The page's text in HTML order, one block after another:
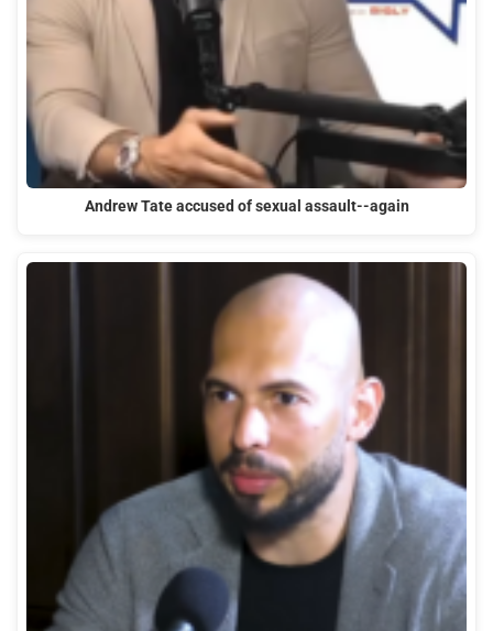
Andrew Tate accused of sexual assault--again